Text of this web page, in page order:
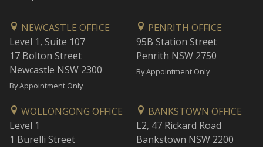
NEWCASTLE OFFICE
Level 1, Suite 107
17 Bolton Street
Newcastle NSW 2300
By Appointment Only
PENRITH OFFICE
95B Station Street
Penrith NSW 2750
By Appointment Only
WOLLONGONG OFFICE
Level 1
1 Burelli Street
BANKSTOWN OFFICE
L2, 47 Rickard Road
Bankstown NSW 2200